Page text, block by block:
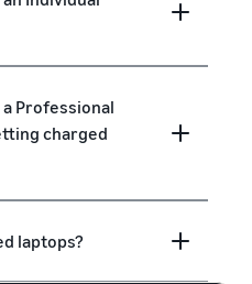
Professional
charged
laptops?